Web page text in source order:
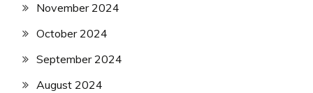
November 2024
October 2024
September 2024
August 2024